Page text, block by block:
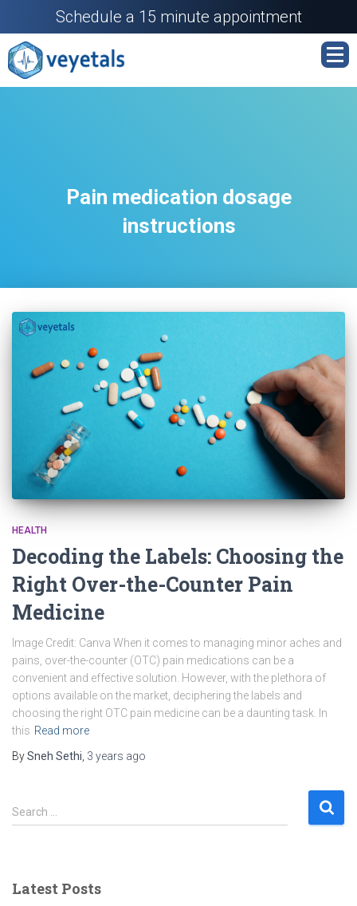
Schedule a 15 minute appointment
Pain medication dosage
instructions
HEALTH
Decoding the Labels: Choosing the
Right Over-the-Counter Pain
Medicine
Image Credit: Canva When it comes to managing minor aches and
pains, over-the-counter (OTC) pain medications can be a
convenient and effective solution. However, with the plethora of
options available on the market, deciphering the labels and
choosing the right OTC pain medicine can be a daunting task. In
this Read more
BySneh Sethi 3 years ago
Search …
Latest Posts